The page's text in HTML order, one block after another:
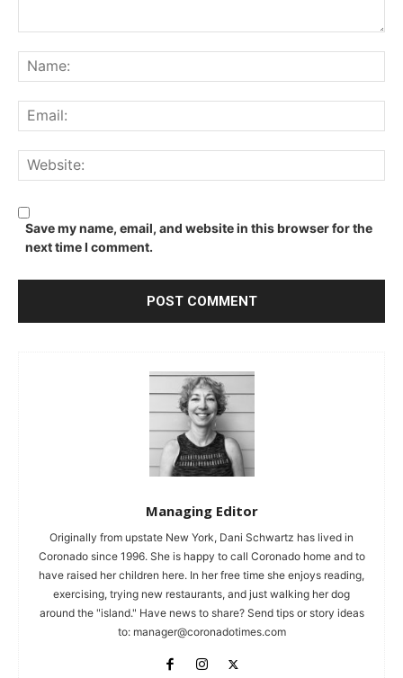
Save my name, email, and website in this browser for the
next time I comment.
Managing Editor
Originally from upstate New York, Dani Schwartz has lived in
Coronado since 1996. She is happy to call Coronado home and to
have raised her children here. In her free time she enjoys reading,
exercising, trying new restaurants, and just walking her dog
around the "island." Have news to share? Send tips or story ideas
to: manager@coronadotimes.com